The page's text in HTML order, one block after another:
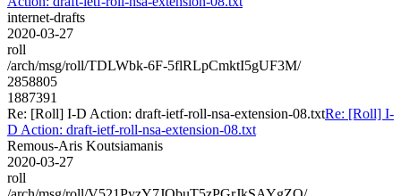
internet-drafts
2020-03-27
roll
/arch/msg/roll/TDLWbk-6F-5flRLpCmktI5gUF3M/
2858805
1887391
Re: [Roll] I-D Action: draft-ietf-roll-nsa-extension-08.txtRe: [Roll] I-
D Action: draft-ietf-roll-nsa-extension-08.txt
Remous-Aris Koutsiamanis
2020-03-27
roll